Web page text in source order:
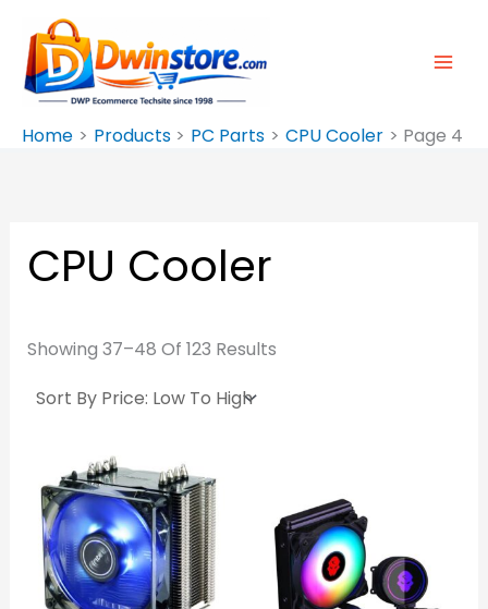
Content
Home
Products PC Parts CPU Cooler Page 4
CPU Cooler
Showing 37–48 Of 123 Results